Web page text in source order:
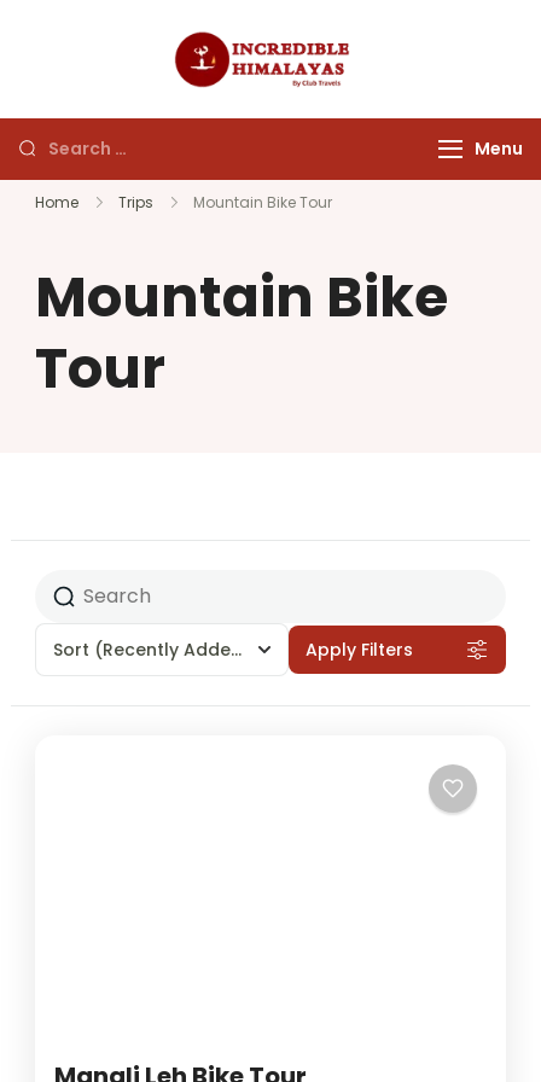
Menu
Home Trips Mountain Bike Tour
Mountain Bike
Tour
Sort (Recently Added) Apply Filters